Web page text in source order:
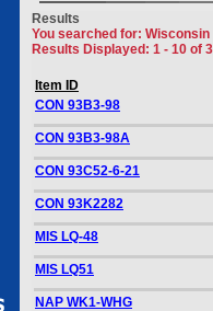
Results
You searched for:
Results Displayed: 1 - 10 of
Item ID
CON 93B3-98
CON 93B3-98A
CON 93C52-6-21
CON 93K2282
MIS LQ-48
MIS LQ51
NAP WK1-WHG